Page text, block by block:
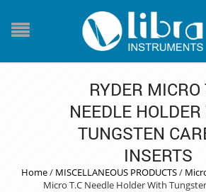
RYDER MICRO
NEEDLE
TUNGSTEN
INSERTS
Home/ MISCELLANEOUS PRODUCTS/
Micro T.C Needle Holder With